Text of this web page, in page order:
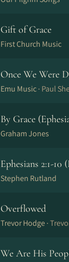
Gift of Grace
First Church Music
Once We Were
Emu Music · Paul
By Grace
Graham Jones
Ephesians 2:1-10
Stephen Rutland
Overflowed
Trevor Hodge ·
We Are His